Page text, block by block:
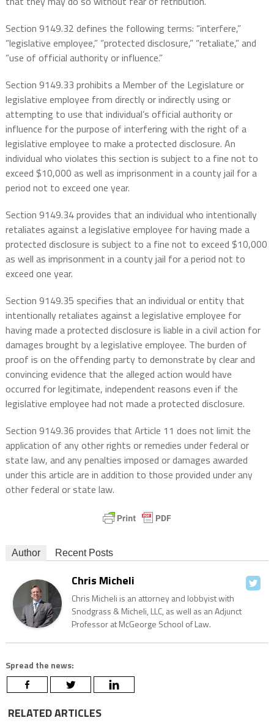
Section 9149.32 defines the following terms: “interfere,”
“legislative employee,” “protected disclosure,” “retaliate,” and
“use of official authority or influence.”
Section 9149.33 prohibits a Member of the Legislature or
legislative employee from directly or indirectly using or
attempting to use that individual’s official authority or
influence for the purpose of interfering with the right of a
legislative employee to make a protected disclosure. An
individual who violates this section is subject to a fine not to
exceed $10,000 as well as imprisonment in a county jail for a
period not to exceed one year.
Section 9149.34 provides that an individual who intentionally
retaliates against a legislative employee for having made a
protected disclosure is subject to a fine not to exceed $10,000
as well as imprisonment in a county jail for a period not to
exceed one year.
Section 9149.35 specifies that an individual or entity that
intentionally retaliates against a legislative employee for
having made a protected disclosure is liable in a civil action for
damages brought by a legislative employee. The burden of
proof is on the offending party to demonstrate by clear and
convincing evidence that the alleged action would have
occurred for legitimate, independent reasons even if the
legislative employee had not made a protected disclosure.
Section 9149.36 provides that Article 11 does not limit the
application of any other rights or remedies under federal or
state law, and any penalties imposed or damages awarded
under this article are in addition to those provided under any
other federal or state law.
Author Recent Posts
Chris Micheli
Chris Micheli is an attorney and lobbyist with
Snodgrass & Micheli, LLC, as well as an Adjunct
Professor at McGeorge School of Law.
Spread the news:
RELATED ARTICLES